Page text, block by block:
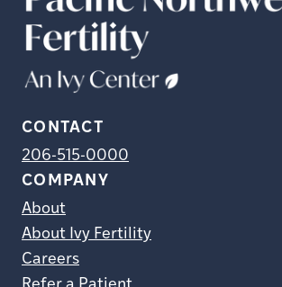
CONTACT
206-515-0000
COMPANY
About
About Ivy Fertility
Careers